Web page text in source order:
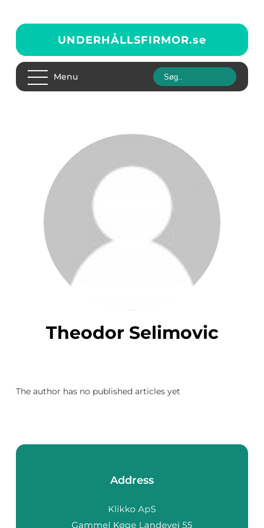
UNDERHÅLLSFIRMOR.se
Menu
Theodor Selimovic
The author has no published articles yet
Address